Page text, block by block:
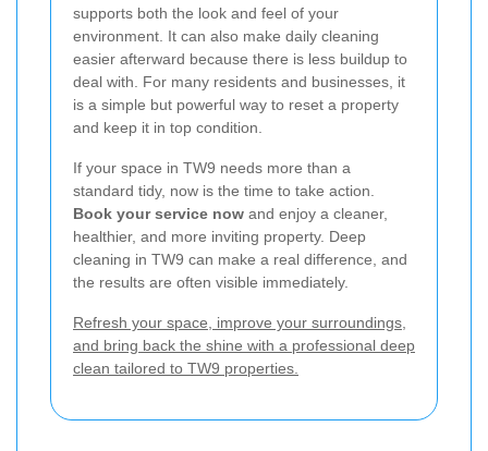
supports both the look and feel of your
environment. It can also make daily cleaning
easier afterward because there is less buildup to
deal with. For many residents and businesses, it
is a simple but powerful way to reset a property
and keep it in top condition.
If your space in TW9 needs more than a
standard tidy, now is the time to take action.
Book your service now and enjoy a cleaner,
healthier, and more inviting property. Deep
cleaning in TW9 can make a real difference, and
the results are often visible immediately.
Refresh your space, improve your surroundings,
and bring back the shine with a professional deep
clean tailored to TW9 properties.